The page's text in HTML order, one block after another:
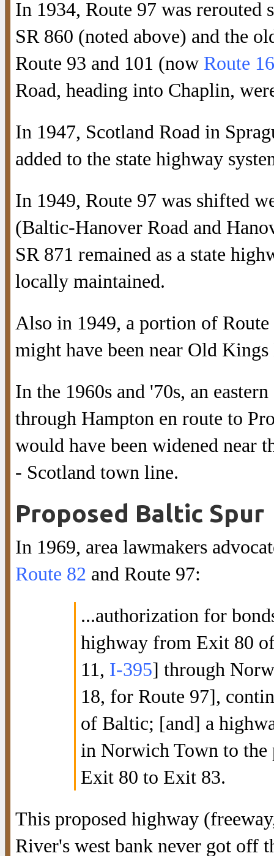
In 1934, Route 97 was
SR 860 (noted above) and the
Route 93 and 101 (now Route
Road, heading into Chaplin,
In 1947, Scotland Road in
added to the state highway
In 1949, Route 97 was shifted
(Baltic-Hanover Road and
SR 871 remained as a state
locally maintained.
Also in 1949, a portion of
might have been near Old
In the 1960s and '70s, an
through Hampton en route to
would have been widened near
- Scotland town line.
Proposed Baltic Spur
In 1969, area lawmakers
Route 82 and Route 97:
...authorization for
highway from Exit 80
11, I-395] through
18, for Route 97],
of Baltic; [and] a
in Norwich Town to
Exit 80 to Exit 83.
This proposed highway
River's west bank never got off